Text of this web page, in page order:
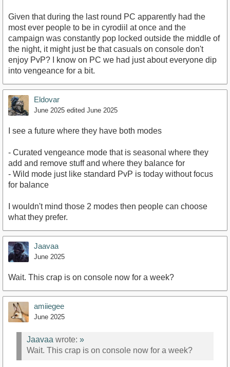
Given that during the last round PC apparently had the
most ever people to be in cyrodiil at once and the
campaign was constantly pop locked outside the middle of
the night, it might just be that casuals on console don't
enjoy PvP? I know on PC we had just about everyone dip
into vengeance for a bit.
Eldovar
June 2025 edited June 2025
I see a future where they have both modes
- Curated vengeance mode that is seasonal where they
add and remove stuff and where they balance for
- Wild mode just like standard PvP is today without focus
for balance
I wouldn't mind those 2 modes then people can choose
what they prefer.
Jaavaa
June 2025
Wait. This crap is on console now for a week?
amiiegee
June 2025
Jaavaa wrote: »
Wait. This crap is on console now for a week?